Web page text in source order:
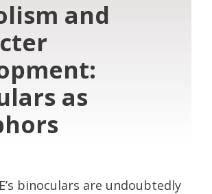
and
as
binoculars are undoubtedly